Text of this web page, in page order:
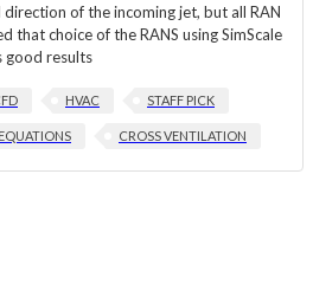
of the incoming jet, but all RAN
that choice of the RANS using SimScale
good results
HVAC STAFF PICK
CROSS VENTILATION